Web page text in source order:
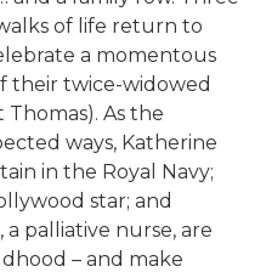
of life return to
a momentous
their twice-widowed
As the
ways, Katherine
in the Royal Navy;
star; and
palliative nurse, are
– and make